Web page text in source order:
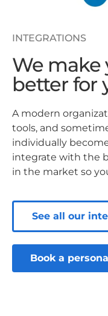
INTEGRATIONS
We make
better for
A modern
tools, and
individually
integrate with the
in the market so
See all our
Book a